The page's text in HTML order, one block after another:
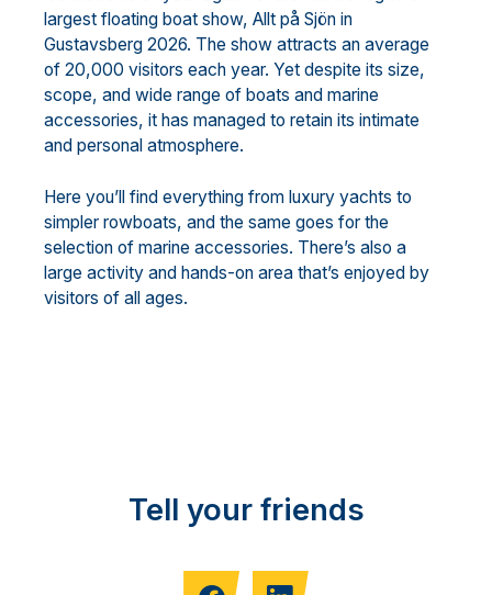
largest floating boat show, Allt på Sjön in
Gustavsberg 2026. The show attracts an average
of 20,000 visitors each year. Yet despite its size,
scope, and wide range of boats and marine
accessories, it has managed to retain its intimate
and personal atmosphere.
Here you’ll find everything from luxury yachts to
simpler rowboats, and the same goes for the
selection of marine accessories. There’s also a
large activity and hands-on area that’s enjoyed by
visitors of all ages.
Tell your friends